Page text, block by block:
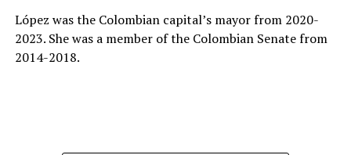
López was the Colombian capital’s mayor from 2020-
2023. She was a member of the Colombian Senate from
2014-2018.